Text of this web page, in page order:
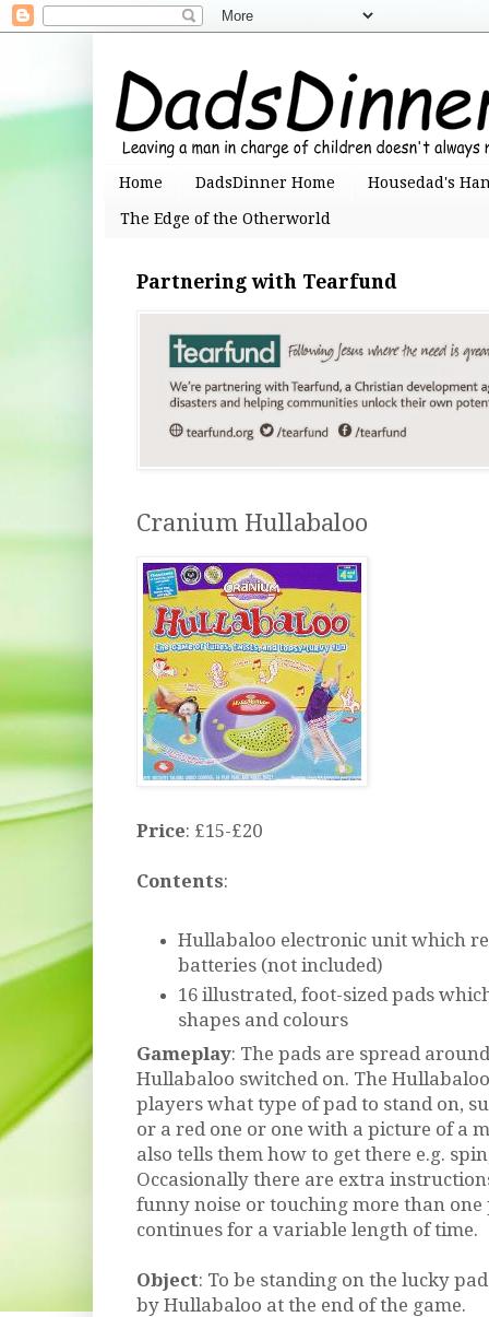
Home DadsDinner Home Housedad's
The Edge of the Otherworld
Partnering with Tearfund
Cranium Hullabaloo
Price: £15-£20
Contents:
Hullabaloo electronic unit which
batteries (not included)
16 illustrated, foot-sized pads
shapes and colours
Gameplay: The pads are spread
Hullabaloo switched on. The
players what type of pad to stand on,
or a red one or one with a picture of a
also tells them how to get there e.g.
Occasionally there are extra
funny noise or touching more than one
continues for a variable length of time.
Object: To be standing on the lucky
by Hullabaloo at the end of the game.